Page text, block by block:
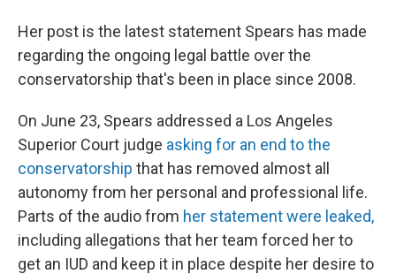
Her post is the latest statement Spears has made
regarding the ongoing legal battle over the
conservatorship that's been in place since 2008.
On June 23, Spears addressed a Los Angeles
Superior Court judge asking for an end to the
conservatorship that has removed almost all
autonomy from her personal and professional life.
Parts of the audio from her statement were leaked,
including allegations that her team forced her to
get an IUD and keep it in place despite her desire to